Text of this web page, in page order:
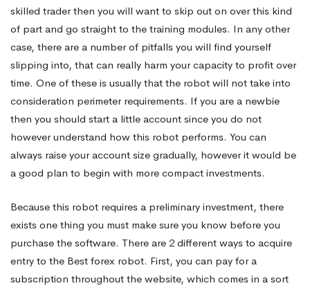
skilled trader then you will want to skip out on over this kind
of part and go straight to the training modules. In any other
case, there are a number of pitfalls you will find yourself
slipping into, that can really harm your capacity to profit over
time. One of these is usually that the robot will not take into
consideration perimeter requirements. If you are a newbie
then you should start a little account since you do not
however understand how this robot performs. You can
always raise your account size gradually, however it would be
a good plan to begin with more compact investments.
Because this robot requires a preliminary investment, there
exists one thing you must make sure you know before you
purchase the software. There are 2 different ways to acquire
entry to the Best forex robot. First, you can pay for a
subscription throughout the website, which comes in a sort